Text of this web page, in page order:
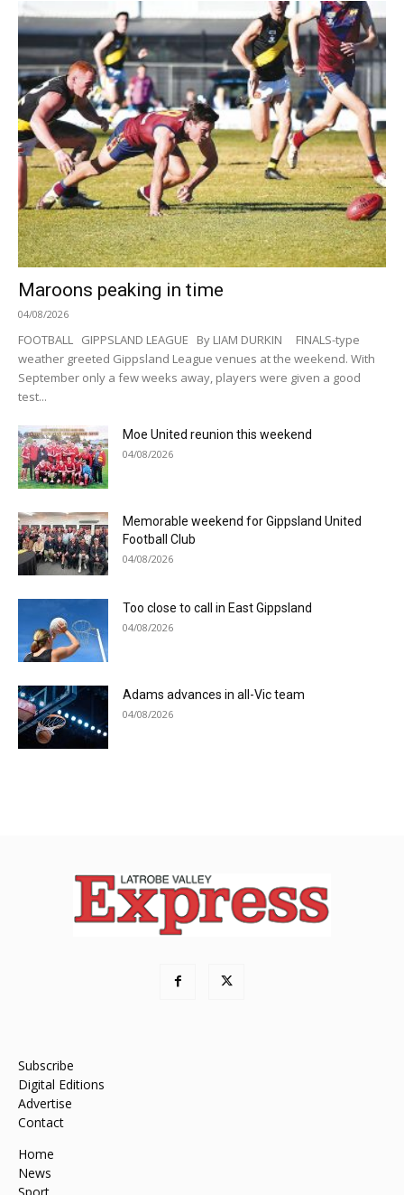
Maroons peaking in time
04/08/2026
FOOTBALL GIPPSLAND LEAGUE By LIAM DURKIN FINALS-type
weather greeted Gippsland League venues at the weekend. With
September only a few weeks away, players were given a good
test...
Moe United reunion this weekend
04/08/2026
Memorable weekend for Gippsland United
Football Club
04/08/2026
Too close to call in East Gippsland
04/08/2026
Adams advances in all-Vic team
04/08/2026
Subscribe
Digital Editions
Advertise
Contact
Home
News